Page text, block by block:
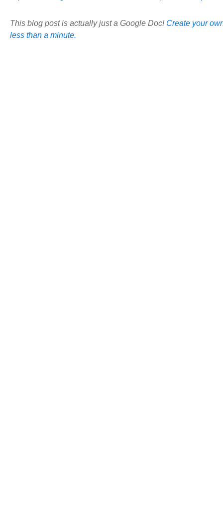
This blog post is actually just a Google Doc! Create your
less than a minute.